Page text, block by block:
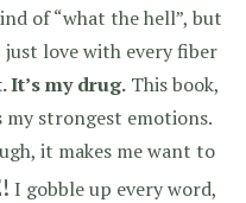
of “what the hell”, but
love with every fiber
It’s my drug. This book,
my strongest emotions.
it makes me want to
I gobble up every word,